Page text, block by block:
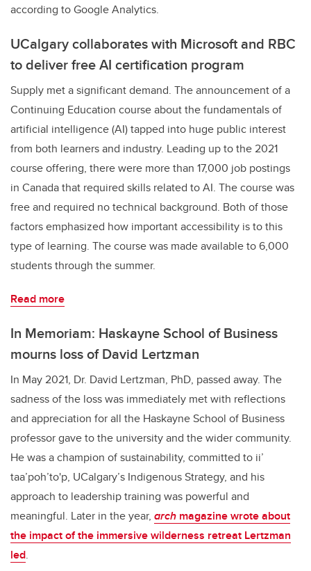
according to Google Analytics.
UCalgary collaborates with Microsoft and RBC
to deliver free AI certification program
Supply met a significant demand. The announcement of a
Continuing Education course about the fundamentals of
artificial intelligence (AI) tapped into huge public interest
from both learners and industry. Leading up to the 2021
course offering, there were more than 17,000 job postings
in Canada that required skills related to AI. The course was
free and required no technical background. Both of those
factors emphasized how important accessibility is to this
type of learning. The course was made available to 6,000
students through the summer.
Read more
In Memoriam: Haskayne School of Business
mourns loss of David Lertzman
In May 2021, Dr. David Lertzman, PhD, passed away. The
sadness of the loss was immediately met with reflections
and appreciation for all the Haskayne School of Business
professor gave to the university and the wider community.
He was a champion of sustainability, committed to ii’
taa’poh’to'p, UCalgary’s Indigenous Strategy, and his
approach to leadership training was powerful and
meaningful. Later in the year, arch magazine wrote about
the impact of the immersive wilderness retreat Lertzman
led.